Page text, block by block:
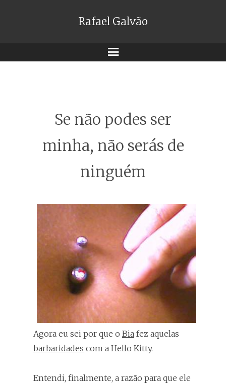
Rafael Galvão
Menu
Se não podes ser
minha, não serás de
ninguém
Agora eu sei por que o Bia fez aquelas
barbaridades com a Hello Kitty.
Entendi, finalmente, a razão para que ele